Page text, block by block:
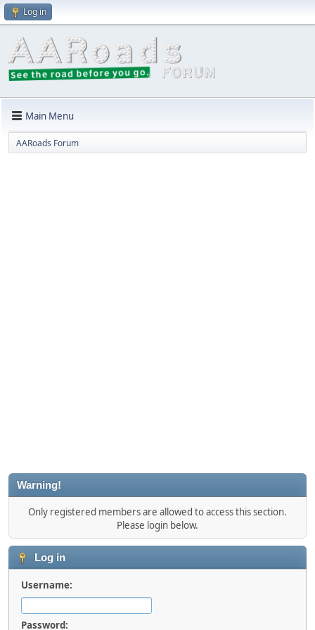
Log in
Main Menu
AARoads Forum
Warning!
Only registered members are allowed to access this section.
Please login below.
Log in
Username:
Password: